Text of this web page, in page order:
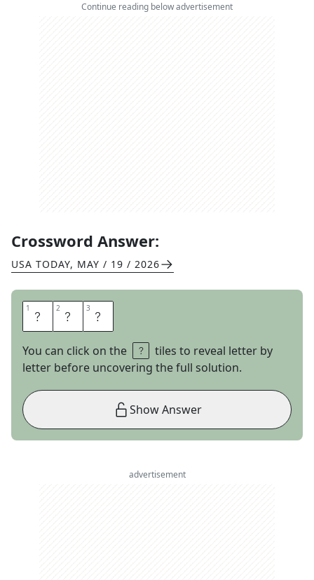
Continue reading below advertisement
Crossword Answer:
USA TODAY, MAY / 19 / 2026
1 E 2 R 3 A
You can click on the
tiles to reveal letter by
letter before uncovering the full solution.
Show Answer
advertisement